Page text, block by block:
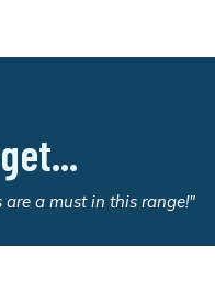
a must in this range!"